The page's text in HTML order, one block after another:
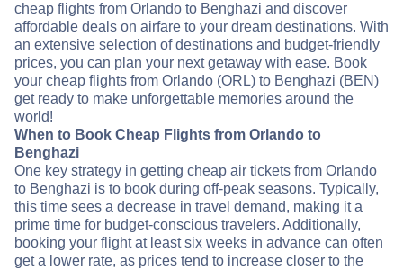
cheap flights from Orlando to Benghazi and discover
affordable deals on airfare to your dream destinations. With
an extensive selection of destinations and budget-friendly
prices, you can plan your next getaway with ease. Book
your cheap flights from Orlando (ORL) to Benghazi (BEN)
get ready to make unforgettable memories around the
world!
When to Book Cheap Flights from Orlando to
Benghazi
One key strategy in getting cheap air tickets from Orlando
to Benghazi is to book during off-peak seasons. Typically,
this time sees a decrease in travel demand, making it a
prime time for budget-conscious travelers. Additionally,
booking your flight at least six weeks in advance can often
get a lower rate, as prices tend to increase closer to the